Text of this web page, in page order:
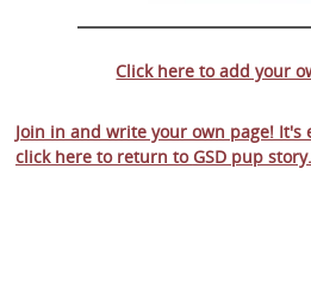
Click here to add your
Join in and write your own page! It's
click here to return to GSD pup story.